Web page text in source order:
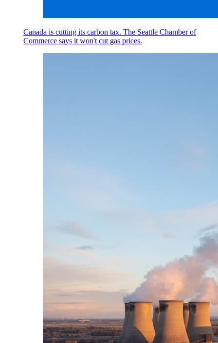
Canada is cutting its carbon tax. The Seattle Chamber of
Commerce says it won't cut gas prices.